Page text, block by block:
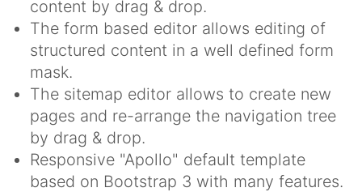
content by drag & drop.
The form based editor allows editing of
structured content in a well defined form
mask.
The sitemap editor allows to create new
pages and re-arrange the navigation tree
by drag & drop.
Responsive "Apollo" default template
based on Bootstrap 3 with many features.